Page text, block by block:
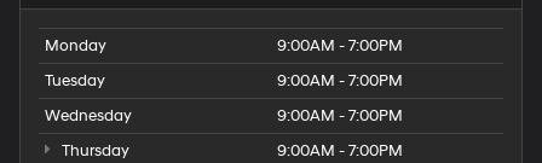
Monday
9:00AM - 7:00PM
Tuesday
9:00AM - 7:00PM
Wednesday
9:00AM - 7:00PM
Thursday
9:00AM - 7:00PM